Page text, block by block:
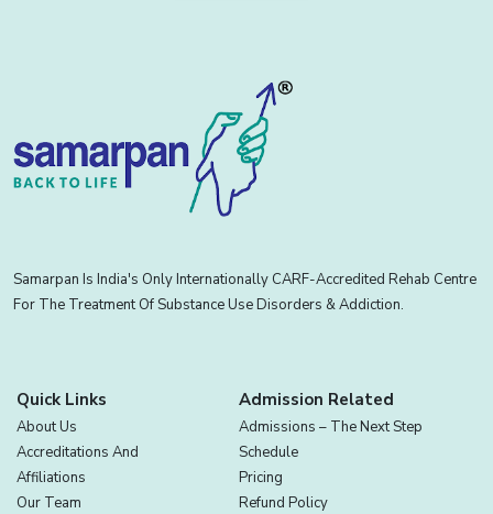
Samarpan Is India's Only Internationally CARF-Accredited Rehab Centre
For The Treatment Of Substance Use Disorders & Addiction.
Quick Links
About Us
Accreditations And
Affiliations
Our Team
Admission Related
Admissions – The Next Step
Schedule
Pricing
Refund Policy